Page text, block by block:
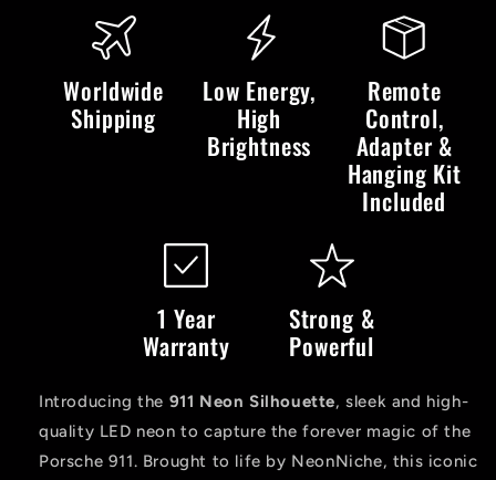
Sign
Worldwide
Shipping
Low Energy,
High
Brightness
Remote
Control,
Adapter &
Hanging Kit
Included
1 Year
Warranty
Strong &
Powerful
Introducing the 911 Neon Silhouette, sleek and high-
quality LED neon to capture the forever magic of the
Porsche 911. Brought to life by NeonNiche, this iconic